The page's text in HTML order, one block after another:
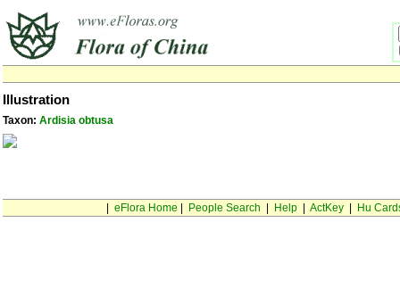
Illustration
Taxon: Ardisia obtusa
eFlora Home People Search Help| ActKey| Hu